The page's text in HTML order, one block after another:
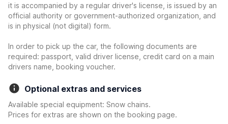
it is accompanied by a regular driver's license, is issued by an
official authority or government-authorized organization, and
is in physical (not digital) form.
In order to pick up the car, the following documents are
required: passport, valid driver license, credit card on a main
drivers name, booking voucher.
Optional extras and services
Available special equipment: Snow chains.
Prices for extras are shown on the booking page.